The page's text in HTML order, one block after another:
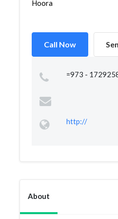
Hoora
Call Now
=973 -
http://
About